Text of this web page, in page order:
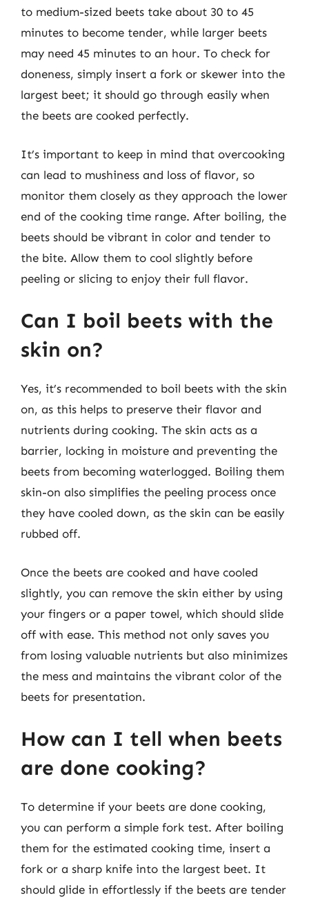
to medium-sized beets take about 30 to 45
minutes to become tender, while larger beets
may need 45 minutes to an hour. To check for
doneness, simply insert a fork or skewer into the
largest beet; it should go through easily when
the beets are cooked perfectly.
It’s important to keep in mind that overcooking
can lead to mushiness and loss of flavor, so
monitor them closely as they approach the lower
end of the cooking time range. After boiling, the
beets should be vibrant in color and tender to
the bite. Allow them to cool slightly before
peeling or slicing to enjoy their full flavor.
Can I boil beets with the
skin on?
Yes, it’s recommended to boil beets with the skin
on, as this helps to preserve their flavor and
nutrients during cooking. The skin acts as a
barrier, locking in moisture and preventing the
beets from becoming waterlogged. Boiling them
skin-on also simplifies the peeling process once
they have cooled down, as the skin can be easily
rubbed off.
Once the beets are cooked and have cooled
slightly, you can remove the skin either by using
your fingers or a paper towel, which should slide
off with ease. This method not only saves you
from losing valuable nutrients but also minimizes
the mess and maintains the vibrant color of the
beets for presentation.
How can I tell when beets
are done cooking?
To determine if your beets are done cooking,
you can perform a simple fork test. After boiling
them for the estimated cooking time, insert a
fork or a sharp knife into the largest beet. It
should glide in effortlessly if the beets are tender